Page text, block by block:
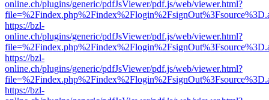
online.ch/plugins/generic/pdfJsViewer/pdf.js/web/viewer.html?
https://bzl-
online.ch/plugins/generic/pdfJsViewer/pdf.js/web/viewer.html?
https://bzl-
online.ch/plugins/generic/pdfJsViewer/pdf.js/web/viewer.html?
https://bzl-